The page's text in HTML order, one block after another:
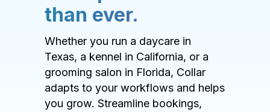
than ever.
Whether you run a daycare in
Texas, a kennel in California, or a
grooming salon in Florida, Collar
adapts to your workflows and helps
you grow. Streamline bookings,